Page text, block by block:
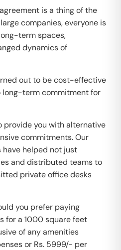
is a thing of the
companies, everyone is
term spaces,
dynamics of
out to be cost-effective
long-term commitment for
provide you with alternative
commitments. Our
helped not just
and distributed teams to
private office desks
you prefer paying
for a 1000 square feet
of any amenities
or Rs. 5999/- per